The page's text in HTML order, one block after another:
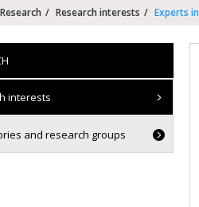
Research Research interests Experts
interests
and research groups